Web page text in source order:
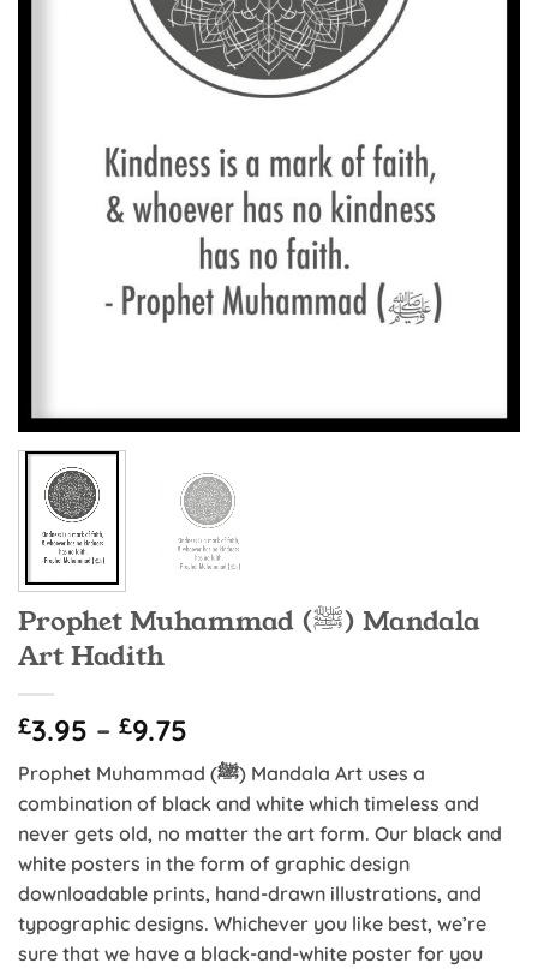
Prophet Muhammad (ﷺ) Mandala
Art Hadith
£3.95 – £9.75
range:
£3.95
through
£9.75
Prophet Muhammad (ﷺ) Mandala Art uses a
combination of black and white which timeless and
never gets old, no matter the art form. Our black and
white posters in the form of graphic design
downloadable prints, hand-drawn illustrations, and
typographic designs. Whichever you like best, we’re
sure that we have a black-and-white poster for you